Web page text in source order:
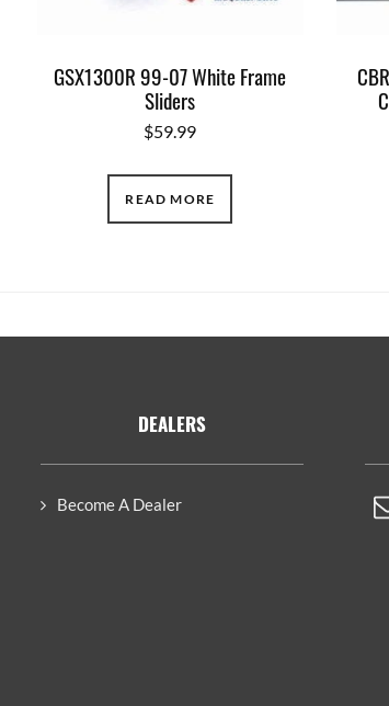
GSX1300R 99-07 White Frame
Sliders
$59.99
READ MORE
DEALERS
Become A Dealer